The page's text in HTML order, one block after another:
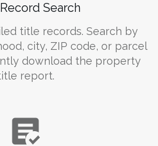
Search
title records. Search by
city, ZIP code, or parcel
download the property
report.